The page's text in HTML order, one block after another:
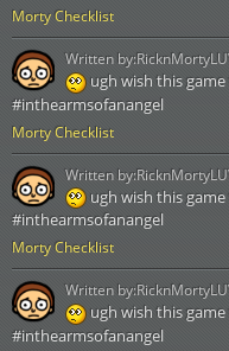
Morty Checklist
Morty Checklist
ugh wish this
#inthearmsofanangel
Written by:
Morty Checklist
ugh wish this
#inthearmsofanangel
Written by:
ugh wish this
#inthearmsofanangel
Written by: